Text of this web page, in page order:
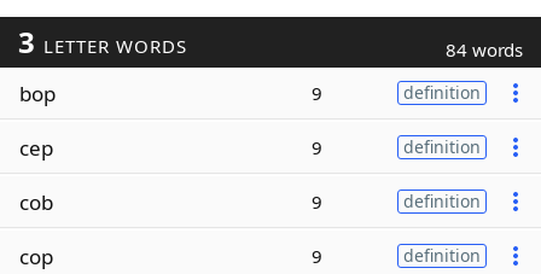
3 LETTER WORDS 84 words
bop 9 definition
cep 9 definition
cob 9 definition
cop 9 definition